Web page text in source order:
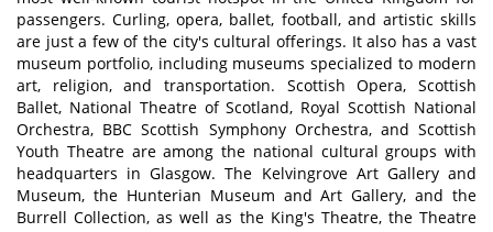
passengers. Curling, opera, ballet, football, and artistic skills
are just a few of the city's cultural offerings. It also has a vast
museum portfolio, including museums specialized to modern
art, religion, and transportation. Scottish Opera, Scottish
Ballet, National Theatre of Scotland, Royal Scottish National
Orchestra, BBC Scottish Symphony Orchestra, and Scottish
Youth Theatre are among the national cultural groups with
headquarters in Glasgow. The Kelvingrove Art Gallery and
Museum, the Hunterian Museum and Art Gallery, and the
Burrell Collection, as well as the King's Theatre, the Theatre